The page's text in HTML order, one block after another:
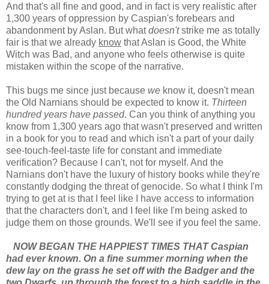
And that's all fine and good, and in fact is very realistic after
1,300 years of oppression by Caspian's forebears and
abandonment by Aslan. But whatdoesn'tstrike me as totally
fair is that we already know that Aslan is Good, the White
Witch was Bad, and anyone who feels otherwise is quite
mistaken within the scope of the narrative.
This bugs me since just because we know it, doesn't mean
the Old Narnians should be expected to know it. Thirteen
hundred years have passed. Can you think of anything you
know from 1,300 years ago that wasn't preserved and written
in a book for you to read and which isn't a part of your daily
see-touch-feel-taste life for constant and immediate
verification? Because I can't, not for myself. And the
Narnians don't have the luxury of history books while they're
constantly dodging the threat of genocide. So what I think I'm
trying to get at is that I feel like I have access to information
that the characters don't, and I feel like I'm being asked to
judge them on those grounds. We'll see if you feel the same.
NOW BEGAN THE HAPPIEST TIMES THAT Caspian
had ever known. On a fine summer morning when the
dew lay on the grass he set off with the Badger and the